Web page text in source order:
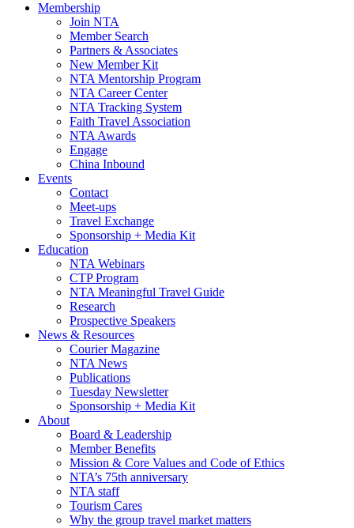
Membership
Join NTA
Member Search
Partners & Associates
New Member Kit
NTA Mentorship Program
NTA Career Center
NTA Tracking System
Faith Travel Association
NTA Awards
Engage
China Inbound
Events
Contact
Meet-ups
Travel Exchange
Sponsorship + Media Kit
Education
NTA Webinars
CTP Program
NTA Meaningful Travel Guide
Research
Prospective Speakers
News & Resources
Courier Magazine
NTA News
Publications
Tuesday Newsletter
Sponsorship + Media Kit
About
Board & Leadership
Member Benefits
Mission & Core Values and Code of Ethics
NTA’s 75th anniversary
NTA staff
Tourism Cares
Why the group travel market matters